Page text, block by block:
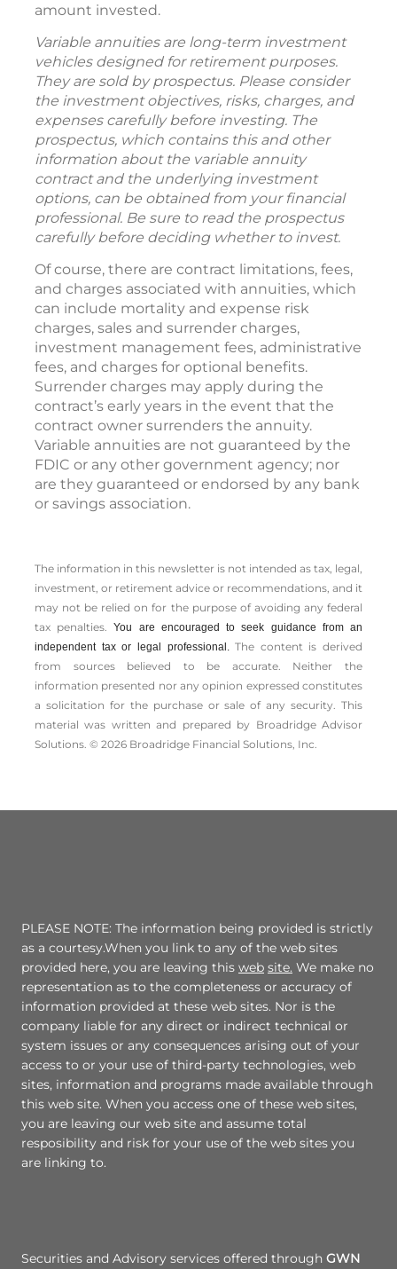
amount invested.
Variable annuities are long-term investment
vehicles designed for retirement purposes.
They are sold by prospectus. Please consider
the investment objectives, risks, charges, and
expenses carefully before investing. The
prospectus, which contains this and other
information about the variable annuity
contract and the underlying investment
options, can be obtained from your financial
professional. Be sure to read the prospectus
carefully before deciding whether to invest.
Of course, there are contract limitations, fees,
and charges associated with annuities, which
can include mortality and expense risk
charges, sales and surrender charges,
investment management fees, administrative
fees, and charges for optional benefits.
Surrender charges may apply during the
contract’s early years in the event that the
contract owner surrenders the annuity.
Variable annuities are not guaranteed by the
FDIC or any other government agency; nor
are they guaranteed or endorsed by any bank
or savings association.
The information in this newsletter is not intended as tax, legal,
investment, or retirement advice or recommendations, and it
may not be relied on for the ­purpose of ­avoiding any ­federal
tax penalties.You are encouraged to seek guidance from an
independent tax or legal professional.The content is derived
from sources believed to be accurate. Neither the
information presented nor any opinion expressed constitutes
a solicitation for the ­purchase or sale of any security. This
material was written and prepared by Broadridge Advisor
Solutions. © 2026 Broadridge Financial Solutions, Inc.
PLEASE NOTE: The information being provided is strictly
as a courtesy.When you link to any of the web sites
provided here, you are leaving this web site. We make no
representation as to the completeness or accuracy of
information provided at these web sites. Nor is the
company liable for any direct or indirect technical or
system issues or any consequences arising out of your
access to or your use of third-party technologies, web
sites, information and programs made available through
this web site. When you access one of these web sites,
you are leaving our web site and assume total
resposibility and risk for your use of the web sites you
are linking to.
Securities and Advisory services offered through GWN